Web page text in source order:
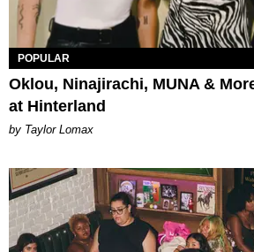
POPULAR
Oklou, Ninajirachi, MUNA &
at Hinterland
by Taylor Lomax